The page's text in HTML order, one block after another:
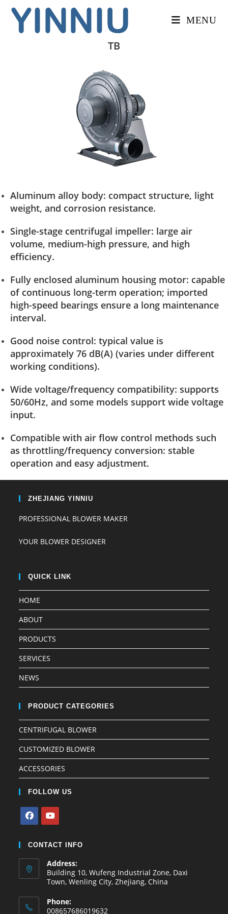
MENU
TB
Aluminum alloy body: compact structure, light
weight, and corrosion resistance.
Single-stage centrifugal impeller: large air
volume, medium-high pressure, and high
efficiency.
Fully enclosed aluminum housing motor: capable
of continuous long-term operation; imported
high-speed bearings ensure a long maintenance
interval.
Good noise control: typical value is
approximately 76 dB(A) (varies under different
working conditions).
Wide voltage/frequency compatibility: supports
50/60Hz, and some models support wide voltage
input.
Compatible with air flow control methods such
as throttling/frequency conversion: stable
operation and easy adjustment.
ZHEJIANG YINNIU
PROFESSIONAL BLOWER MAKER
YOUR BLOWER DESIGNER
QUICK LINK
HOME
ABOUT
PRODUCTS
SERVICES
NEWS
PRODUCT CATEGORIES
CENTRIFUGAL BLOWER
CUSTOMIZED BLOWER
ACCESSORIES
FOLLOW US
CONTACT INFO
Address:
Building 10, Wufeng Industrial Zone, Daxi
Town, Wenling City, Zhejiang, China
Phone:
008657686019632